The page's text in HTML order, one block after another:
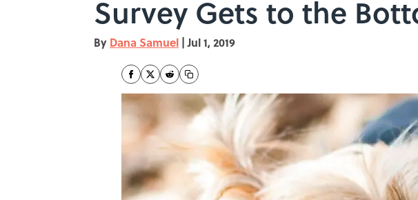
Survey Gets to the
By Dana Samuel | Jul 1, 2019